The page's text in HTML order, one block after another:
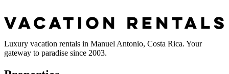
Luxury vacation rentals in Manuel Antonio, Costa Rica. Your
gateway to paradise since 2003.